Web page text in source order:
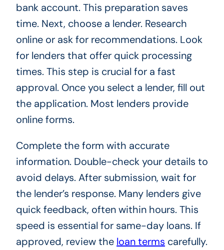
bank account. This preparation saves
time. Next, choose a lender. Research
online or ask for recommendations. Look
for lenders that offer quick processing
times. This step is crucial for a fast
approval. Once you select a lender, fill out
the application. Most lenders provide
online forms.
Complete the form with accurate
information. Double-check your details to
avoid delays. After submission, wait for
the lender’s response. Many lenders give
quick feedback, often within hours. This
speed is essential for same-day loans. If
approved, review the loan terms carefully.